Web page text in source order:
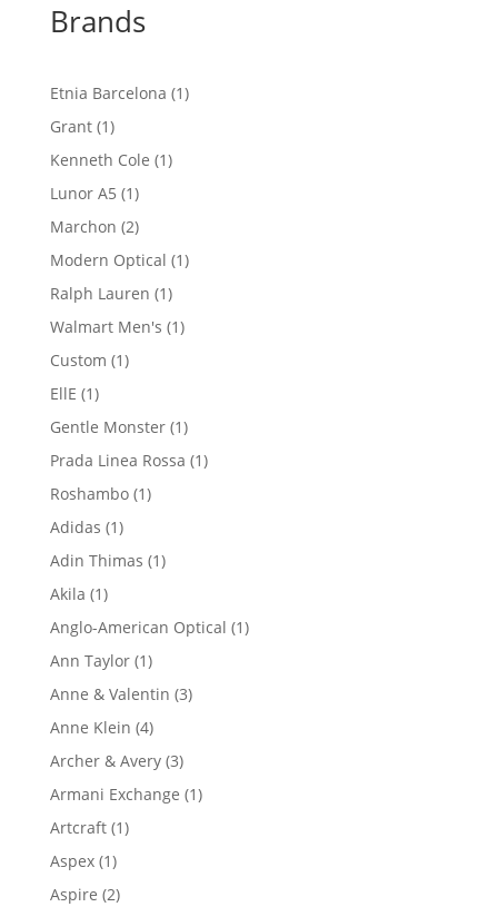
Brands
Etnia Barcelona 11
Grant 11
product
Kenneth Cole 11
Lunor A5 11
product
Marchon 22
products
Modern Optical 11
Ralph Lauren 11
product
Walmart Men's 11
Custom 11
EllE 11
product
Gentle Monster 11
product
Prada Linea Rossa 11
Roshambo 11
Adidas 11
product
Adin Thimas 11
Akila 11
product
Anglo-American Optical 11
Ann Taylor 11
product
Anne & Valentin 33
Anne Klein 44
products
Archer & Avery 33
products
Armani Exchange 11
Artcraft 11
Aspex 11
product
Aspire 22